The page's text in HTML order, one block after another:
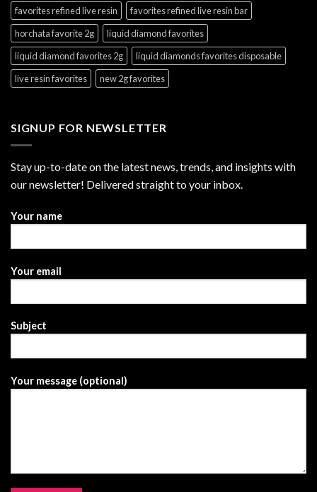
favorites refined live resin
favorites refined live resin bar
horchata favorite 2g
liquid diamond favorites
liquid diamond favorites 2g
liquid diamonds favorites disposable
live resin favorites
new 2g favorites
SIGNUP FOR NEWSLETTER
Stay up-to-date on the latest news, trends, and insights with
our newsletter! Delivered straight to your inbox.
Your name
Your email
Subject
Your message (optional)